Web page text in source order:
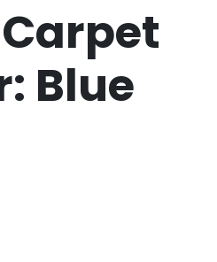
Blue